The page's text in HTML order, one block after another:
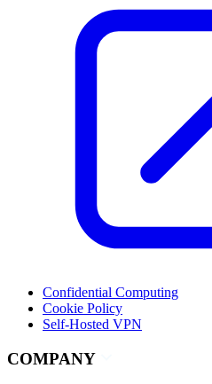
Confidential Computing
Cookie Policy
Self-Hosted VPN
COMPANY